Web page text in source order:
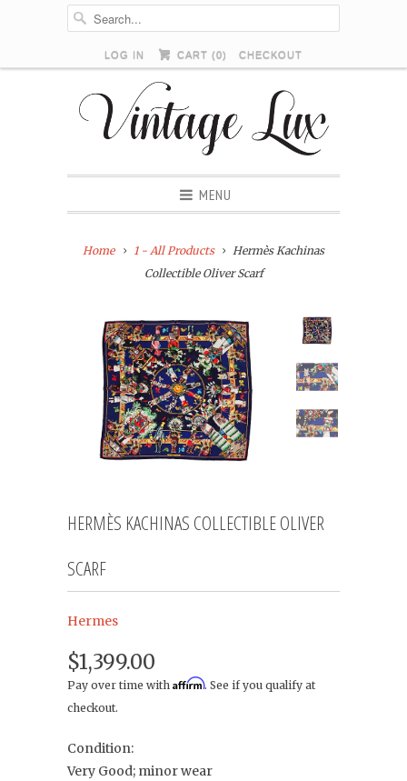
LOG IN CART (0) CHECKOUT
MENU
Home 1 - All Products
Hermès Kachinas
Collectible Oliver Scarf
HERMÈS KACHINAS COLLECTIBLE OLIVER
SCARF
Hermes
$1,399.00
Pay over time with Affirm. See if you qualify at
checkout.
Condition:
Very Good; minor wear